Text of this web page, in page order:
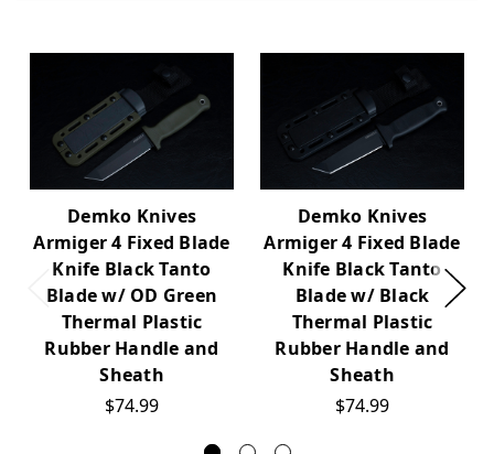
Demko Knives
Armiger 4 Fixed Blade
Knife Black Tanto
Blade w/ OD Green
Thermal Plastic
Rubber Handle and
Sheath
$74.99
Demko Knives
Armiger 4 Fixed Blade
Knife Black Tanto
Blade w/ Black
Thermal Plastic
Rubber Handle and
Sheath
$74.99